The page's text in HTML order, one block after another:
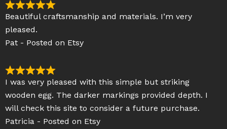
R
a
t
e
5
o
u
t
o
Beautiful craftsmanship and materials. I’m very
pleased.
Pat - Posted on Etsy
R
a
t
e
d
I was very pleased with this simple but striking
wooden egg. The darker markings provided depth. I
will check this site to consider a future purchase.
Patricia - Posted on Etsy